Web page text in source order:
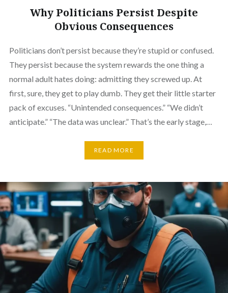
Why Politicians Persist Despite
Obvious Consequences
Politicians don’t persist because they’re stupid or confused.
They persist because the system rewards the one thing a
normal adult hates doing: admitting they screwed up. At
first, sure, they get to play dumb. They get their little starter
pack of excuses. “Unintended consequences.” “We didn’t
anticipate.” “The data was unclear.” That’s the early stage,…
READ MORE